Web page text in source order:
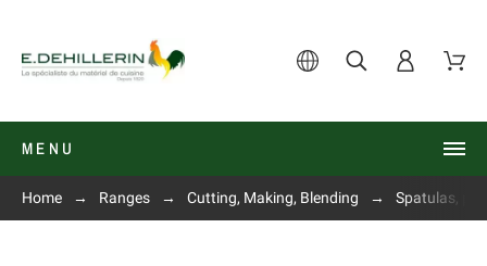
MENU
Home Ranges Cutting, Making, Blending Spatulas, pie